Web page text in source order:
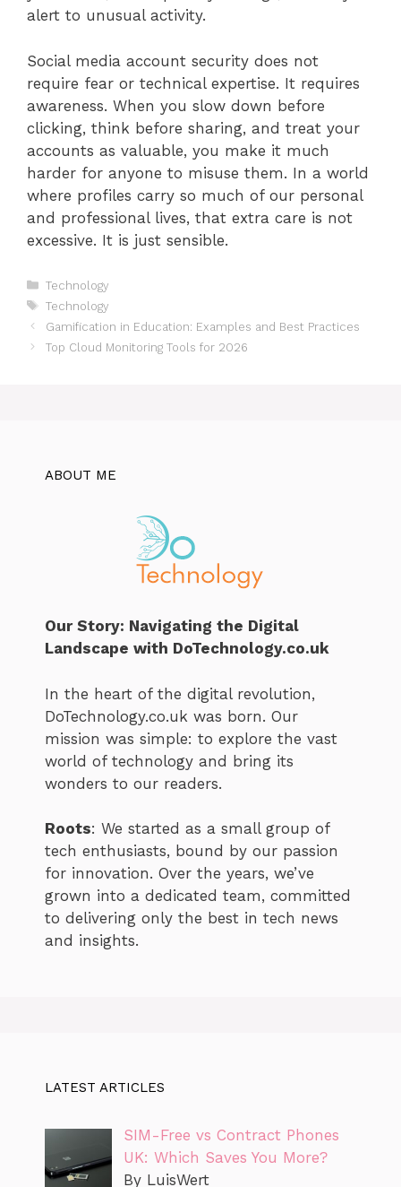
alert to unusual activity.
Social media account security does not
require fear or technical expertise. It requires
awareness. When you slow down before
clicking, think before sharing, and treat your
accounts as valuable, you make it much
harder for anyone to misuse them. In a world
where profiles carry so much of our personal
and professional lives, that extra care is not
excessive. It is just sensible.
Categories
Technology
Tags
Technology
Gamification in Education: Examples and Best Practices
Top Cloud Monitoring Tools for 2026
ABOUT ME
Our Story: Navigating the Digital
Landscape with DoTechnology.co.uk
In the heart of the digital revolution,
DoTechnology.co.uk was born. Our
mission was simple: to explore the vast
world of technology and bring its
wonders to our readers.
Roots: We started as a small group of
tech enthusiasts, bound by our passion
for innovation. Over the years, we’ve
grown into a dedicated team, committed
to delivering only the best in tech news
and insights.
LATEST ARTICLES
SIM-Free vs Contract Phones
UK: Which Saves You More?
By LuisWert